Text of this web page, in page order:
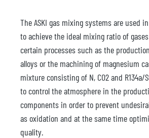
The ASKI gas mixing systems are used
to achieve the ideal mixing ratio of
certain processes such as the
alloys or the machining of magnesium
mixture consisting of N, CO2 and R134a/
to control the atmosphere in the
components in order to prevent
as oxidation and at the same time
quality.